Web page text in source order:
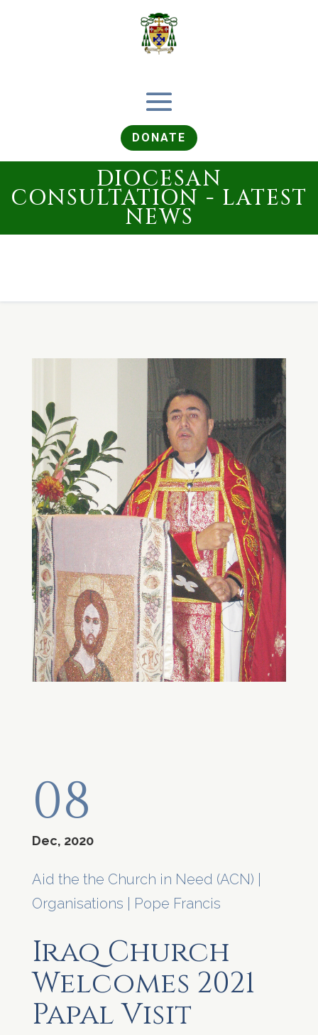
DONATE
DIOCESAN
CONSULTATION - LATEST
NEWS
08
Dec, 2020
Aid the the Church in Need (ACN)
Organisations
Pope Francis
Iraq Church
Welcomes 2021
Papal Visit